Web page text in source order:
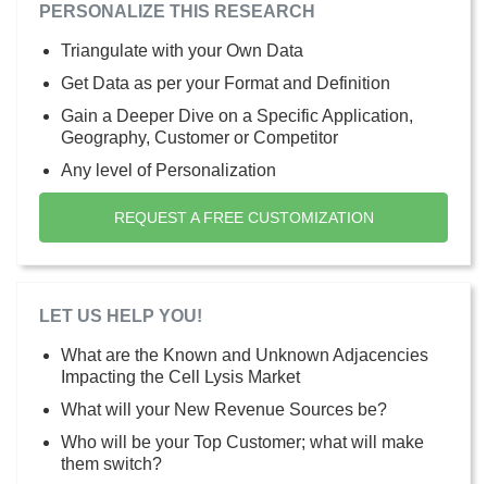
PERSONALIZE THIS RESEARCH
Triangulate with your Own Data
Get Data as per your Format and Definition
Gain a Deeper Dive on a Specific Application,
Geography, Customer or Competitor
Any level of Personalization
REQUEST A FREE CUSTOMIZATION
LET US HELP YOU!
What are the Known and Unknown Adjacencies
Impacting the Cell Lysis Market
What will your New Revenue Sources be?
Who will be your Top Customer; what will make
them switch?